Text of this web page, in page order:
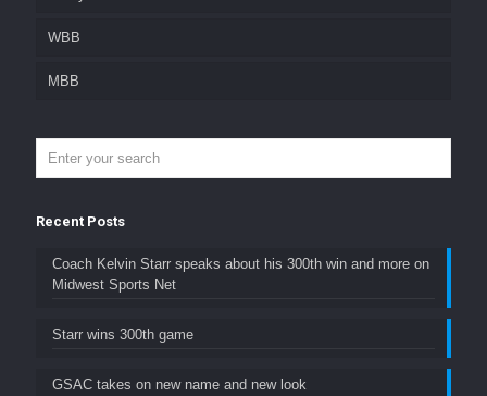
WBB
MBB
Recent Posts
Coach Kelvin Starr speaks about his 300th win and more on
Midwest Sports Net
Starr wins 300th game
GSAC takes on new name and new look